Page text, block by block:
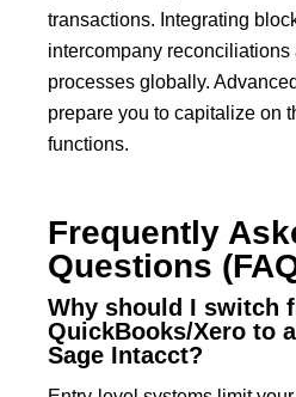
transactions. Integrating
intercompany
processes globally.
prepare you to capitalize on
functions.
Frequently
Questions
Why should I switch
QuickBooks/Xero to
Sage Intacct?